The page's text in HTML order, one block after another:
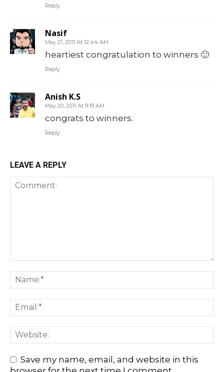
Reply
Nasif
May 21, 2011 At 12:44 AM
heartiest congratulation to winners 🙂
Reply
Anish K.S
May 20, 2011 At 9:19 AM
congrats to winners.
Reply
LEAVE A REPLY
Save my name, email, and website in this